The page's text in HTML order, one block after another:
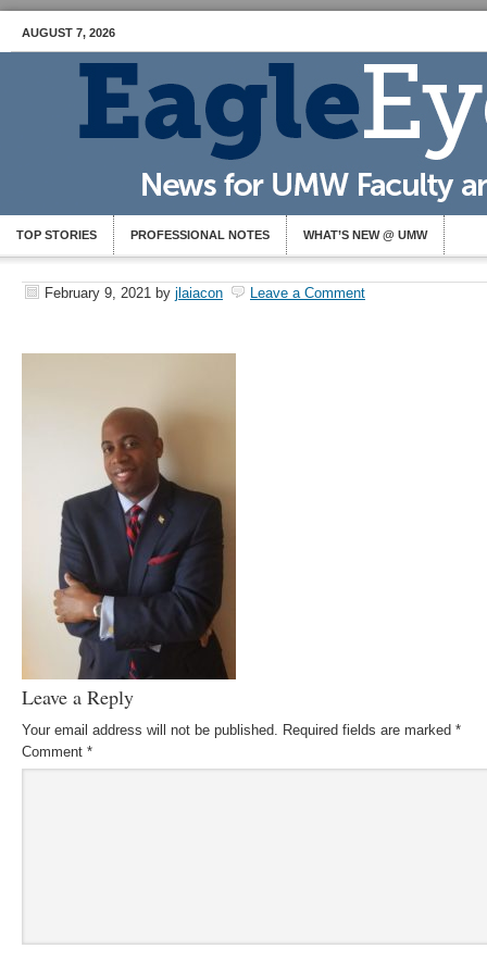
AUGUST 7, 2026
TOP STORIES PROFESSIONAL NOTES WHAT’S NEW @ UMW
February 9, 2021 by jlaiacon Leave a Comment
Leave a Reply
Your email address will not be published. Required fields are marked *
Comment *